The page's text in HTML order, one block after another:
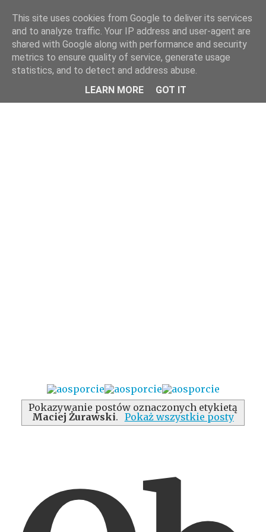
Menu
Pokazywanie postów oznaczonych etykietą
Maciej Żurawski. Pokaż wszystkie posty
This site uses cookies from Google to deliver its services
and to analyze traffic. Your IP address and user-agent are
shared with Google along with performance and security
metrics to ensure quality of service, generate usage
statistics, and to detect and address abuse.
LEARN MORE
GOT IT